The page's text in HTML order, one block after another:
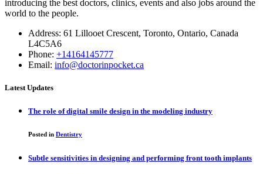
introducing the best doctors, clinics, events and also jobs around the
world to the people.
Address: 61 Lillooet Crescent, Toronto, Ontario, Canada
L4C5A6
Phone: +14164145777
Email: info@doctorinpocket.ca
Latest Updates
The role of digital smile design in the modeling industry
Posted in Dentistry
Subtle sensitivities in designing and performing front tooth implants